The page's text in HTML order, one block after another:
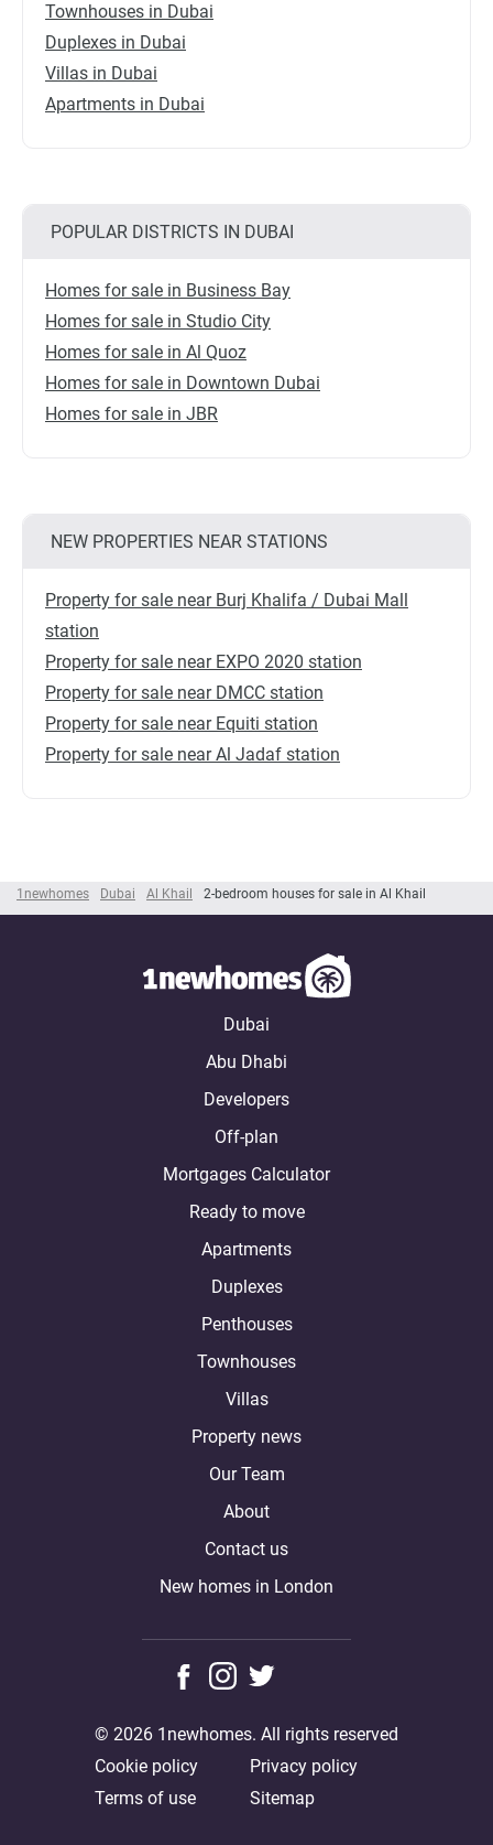
1newhomes Dubai Al Khail 2-bedroom houses for sale in Al Khail
Townhouses in Dubai
Duplexes in Dubai
Villas in Dubai
Apartments in Dubai
POPULAR DISTRICTS IN DUBAI
Homes for sale in Business Bay
Homes for sale in Studio City
Homes for sale in Al Quoz
Homes for sale in Downtown Dubai
Homes for sale in JBR
NEW PROPERTIES NEAR STATIONS
Property for sale near Burj Khalifa / Dubai Mall
station
Property for sale near EXPO 2020 station
Property for sale near DMCC station
Property for sale near Equiti station
Property for sale near Al Jadaf station
Dubai
Abu Dhabi
Developers
Off-plan
Mortgages Calculator
Ready to move
Apartments
Duplexes
Penthouses
Townhouses
Villas
Property news
Our Team
About
Contact us
New homes in London
Cookie policy
Privacy policy
Terms of use
Sitemap
© 2026 1newhomes. All rights reserved